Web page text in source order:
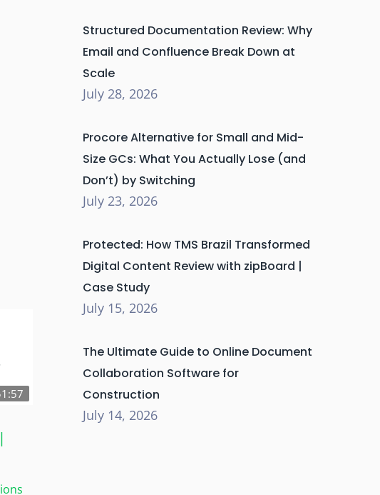
Structured Documentation Review: Why
Email and Confluence Break Down at
Scale
July 28, 2026
Procore Alternative for Small and Mid-
Size GCs: What You Actually Lose (and
Don’t) by Switching
July 23, 2026
Protected: How TMS Brazil Transformed
Digital Content Review with zipBoard |
Case Study
July 15, 2026
The Ultimate Guide to Online Document
Collaboration Software for
Construction
July 14, 2026